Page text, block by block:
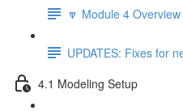
🔽 Module 4
UPDATES: Fixes for
4.1 Modeling Setup